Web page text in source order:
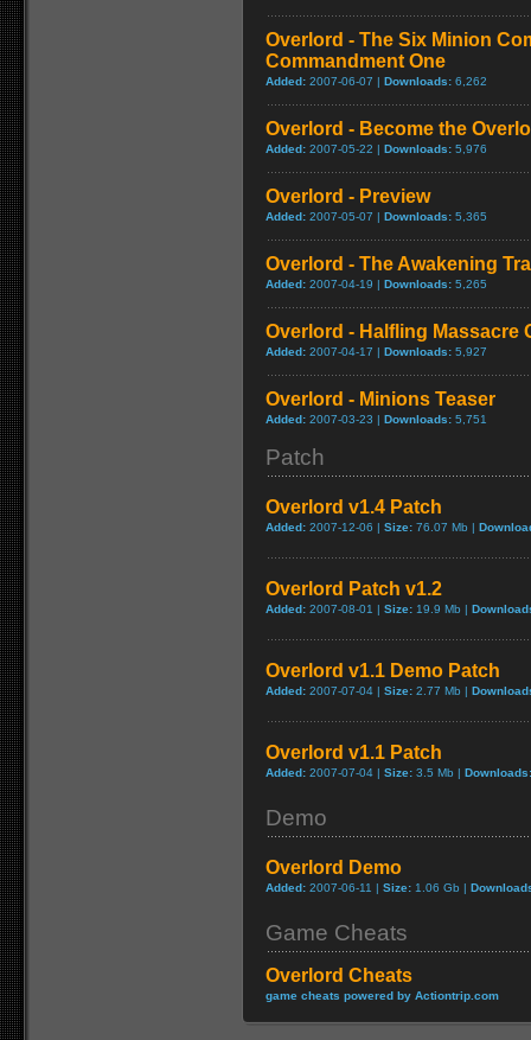
Overlord - The Six Minion
Commandment One
Added: 2007-06-07 | Downloads: 6,262
Overlord - Become the
Added: 2007-05-22 | Downloads: 5,976
Overlord - Preview
Added: 2007-05-07 | Downloads: 5,365
Overlord - The Awakening
Added: 2007-04-19 | Downloads: 5,265
Overlord - Halfling Massacre
Added: 2007-04-17 | Downloads: 5,927
Overlord - Minions Teaser
Added: 2007-03-23 | Downloads: 5,751
Patch
Overlord v1.4 Patch
Added: 2007-12-06 | Size: 76.07 Mb |
Overlord Patch v1.2
Added: 2007-08-01 | Size: 19.9 Mb |
Overlord v1.1 Demo Patch
Added: 2007-07-04 | Size: 2.77 Mb |
Overlord v1.1 Patch
Added: 2007-07-04 | Size: 3.5 Mb | Downloads:
Demo
Overlord Demo
Added: 2007-06-11 | Size: 1.06 Gb |
Game Cheats
Overlord Cheats
game cheats powered by Actiontrip.com